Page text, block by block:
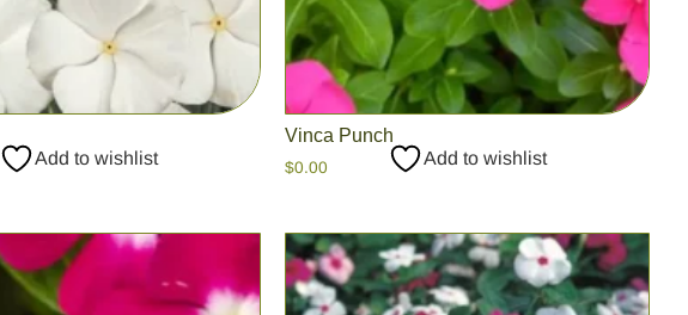
Add to wishlist
Vinca Punch
$0.00 Add to wishlist